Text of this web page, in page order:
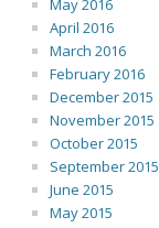
May 2016
April 2016
March 2016
February 2016
December 2015
November 2015
October 2015
September 2015
June 2015
May 2015